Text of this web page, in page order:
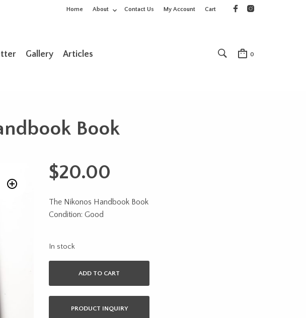
Home About Contact Us My Account Cart
Gallery Articles 0
Book
$20.00
The Nikonos Handbook Book
Condition: Good
In stock
ADD TO CART
PRODUCT INQUIRY